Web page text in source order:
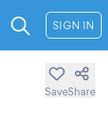
SIGN IN
SaveShare